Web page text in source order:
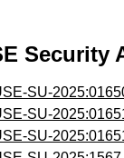
Security
SU-
SU-
SU-